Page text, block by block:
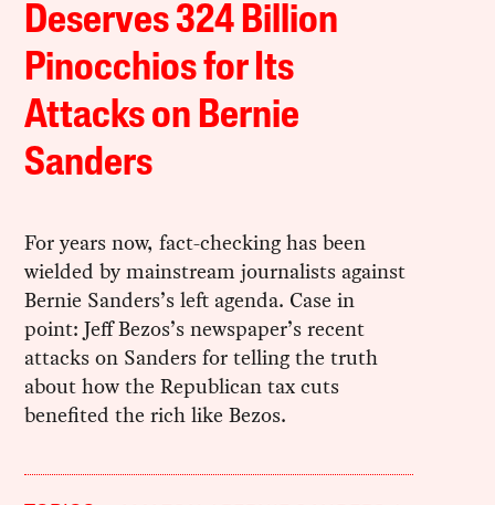
Deserves 324 Billion
Pinocchios for Its
Attacks on Bernie
Sanders
For years now, fact-checking has been
wielded by mainstream journalists against
Bernie Sanders’s left agenda. Case in
point: Jeff Bezos’s newspaper’s recent
attacks on Sanders for telling the truth
about how the Republican tax cuts
benefited the rich like Bezos.